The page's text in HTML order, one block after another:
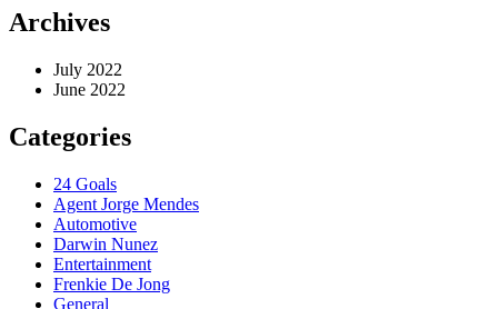
Archives
July 2022
June 2022
Categories
24 Goals
Agent Jorge Mendes
Automotive
Darwin Nunez
Entertainment
Frenkie De Jong
General